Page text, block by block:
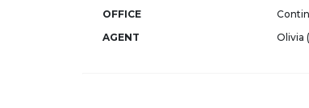
OFFICE
AGENT
Olivia